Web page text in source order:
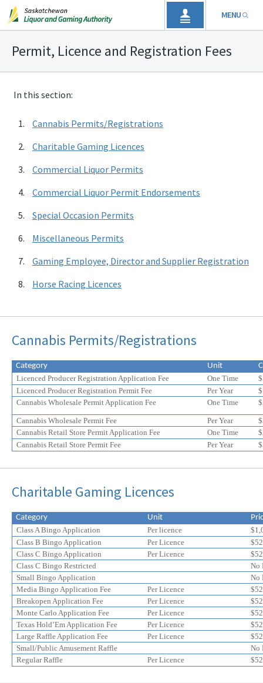
MENU
Permit, Licence and Registration Fees
In this section:
Cannabis Permits/Registrations
Charitable Gaming Licences
Commercial Liquor Permits
Commercial Liquor Permit Endorsements
Special Occasion Permits
Miscellaneous Permits
Gaming Employee, Director and Supplier Registration
Horse Racing Licences
Cannabis Permits/Registrations
Category Unit
Licenced Producer Registration Application Fee
One Time
Licenced Producer Registration Permit Fee
Per Year
Cannabis Wholesale Permit Application Fee
One Time
Cannabis Wholesale Permit Fee Per Year
Cannabis Retail Store Permit Application Fee
One Time
Cannabis Retail Store Permit Fee
Per Year
Charitable Gaming Licences
Category Unit
Class A Bingo Application
Per licence
Class B Bingo Application
Per Licence
Class C Bingo Application
Per Licence
Class C Bingo Restricted
No
Small Bingo Application
No
Media Bingo Application Fee
Per Licence
Breakopen Application Fee
Per Licence
Monte Carlo Application Fee
Per Licence
Texas Hold’Em Application Fee
Per Licence
Large Raffle Application Fee
Per Licence
Small/Public Amusement Raffle
No
Regular Raffle
Per Licence
for
20%
online
application
discount
for
20%
online
application
discount